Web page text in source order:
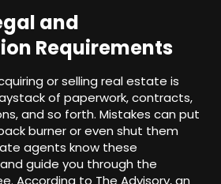
and
Requirements
or selling real estate is
of paperwork, contracts,
and so forth. Mistakes can put
burner or even shut them
agents know these
guide you through the
According to The Advisory, an